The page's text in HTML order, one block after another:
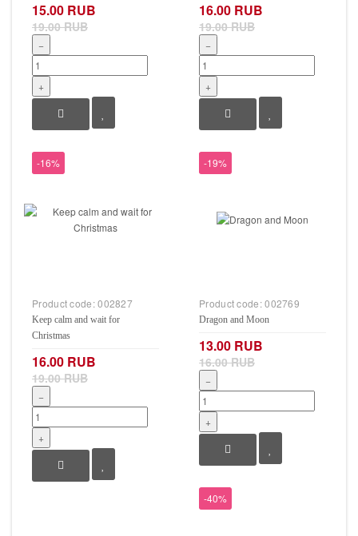
15.00 RUB
19.00 RUB
−
+
16.00 RUB
19.00 RUB
−
+
-16%
Product code:002827
Keep calm and wait for
Christmas
16.00 RUB
19.00 RUB
−
+
-19%
Product code:002769
Dragon and Moon
13.00 RUB
16.00 RUB
−
+
-40%